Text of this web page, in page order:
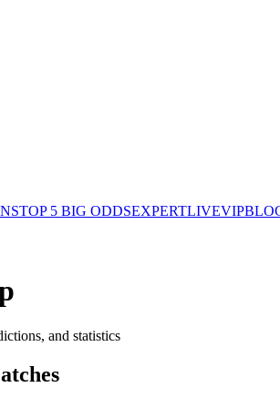
TOP 5 BIG ODDSEXPERTLIVEVIP
and statistics